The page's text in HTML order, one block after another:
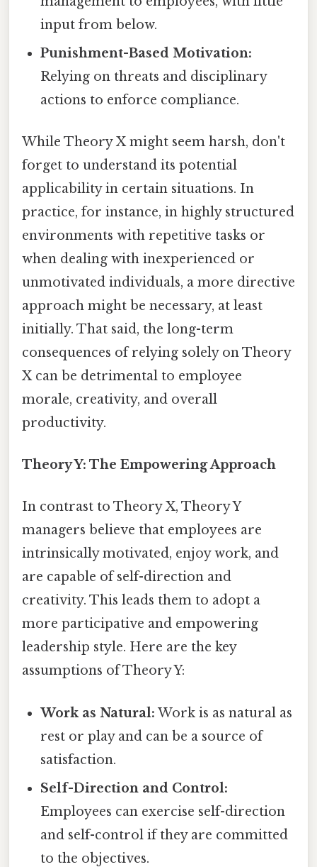
input from below.
Punishment-Based Motivation:
Relying on threats and disciplinary
actions to enforce compliance.
While Theory X might seem harsh, don't
forget to understand its potential
applicability in certain situations. In
practice, for instance, in highly structured
environments with repetitive tasks or
when dealing with inexperienced or
unmotivated individuals, a more directive
approach might be necessary, at least
initially. That said, the long-term
consequences of relying solely on Theory
X can be detrimental to employee
morale, creativity, and overall
productivity.
Theory Y: The Empowering Approach
In contrast to Theory X, Theory Y
managers believe that employees are
intrinsically motivated, enjoy work, and
are capable of self-direction and
creativity. This leads them to adopt a
more participative and empowering
leadership style. Here are the key
assumptions of Theory Y:
Work as Natural: Work is as natural as
rest or play and can be a source of
satisfaction.
Self-Direction and Control:
Employees can exercise self-direction
and self-control if they are committed
to the objectives.